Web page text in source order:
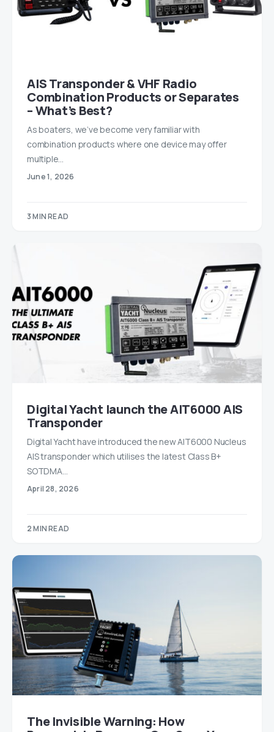
AIS Transponder & VHF Radio
Combination Products or Separates
– What’s Best?
As boaters, we’ve become very familiar with
combination products where one device may offer
multiple…
June 1, 2026
3 MIN READ
Digital Yacht launch the AIT6000 AIS
Transponder
Digital Yacht have introduced the new AIT6000 Nucleus
AIS transponder which utilises the latest Class B+
SOTDMA…
April 28, 2026
2 MIN READ
The Invisible Warning: How